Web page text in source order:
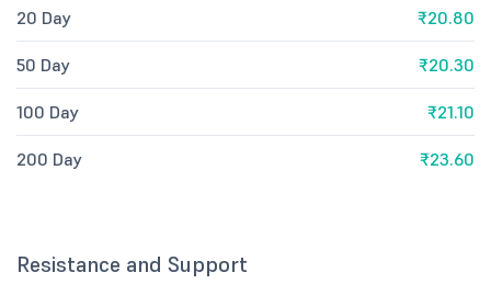
20 Day ₹20.80
50 Day ₹20.30
100 Day ₹21.10
200 Day ₹23.60
Resistance and Support